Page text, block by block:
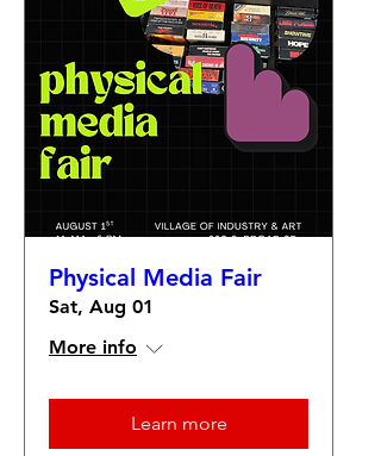
Physical Media Fair
Sat, Aug 01
More info
Learn more